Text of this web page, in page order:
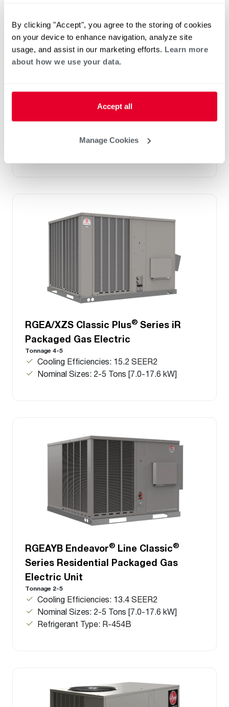
By clicking "Accept", you agree to the storing of cookies
on your device to enhance navigation, analyze site
usage, and assist in our marketing efforts. Learn more
about how we use your data.
Accept all
Manage Cookies
Prestige Series: RGEDZT (7.5, 8.5, 10 &
12.5 Ton)
®
LED Display
RGEA/XZS Classic Plus® Series iR
Packaged Gas Electric
Tonnage 4-5
Cooling Efficiencies: 15.2 SEER2
Nominal Sizes: 2-5 Tons [7.0-17.6 kW]
RGEAYB Endeavor® Line Classic®
Series Residential Packaged Gas
Electric Unit
Tonnage 2-5
Cooling Efficiencies: 13.4 SEER2
Nominal Sizes: 2-5 Tons [7.0-17.6 kW]
Refrigerant Type: R-454B